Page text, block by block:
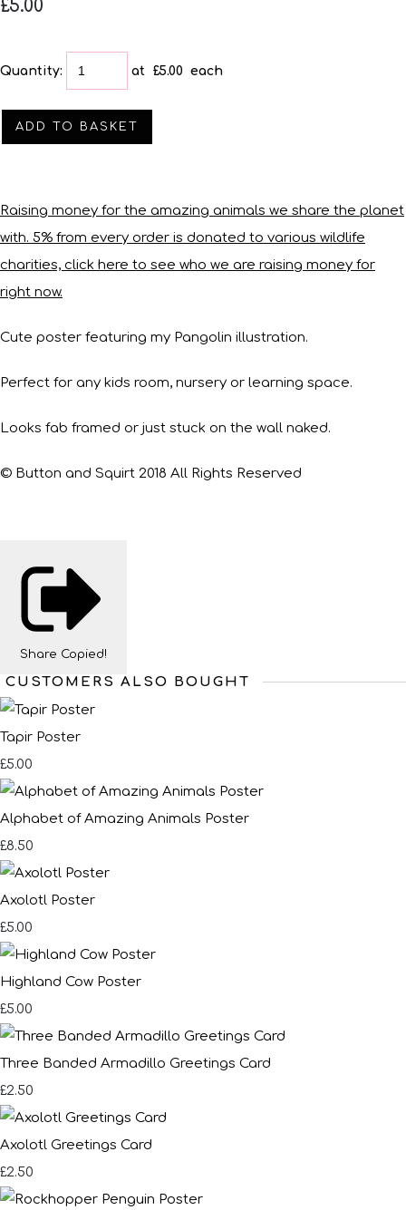
£5.00
Quantity: at £5.00 each
ADD TO BASKET
Raising money for the amazing animals we share the planet
with. 5% from every order is donated to various wildlife
charities, click here to see who we are raising money for
right now.
Cute poster featuring my Pangolin illustration.
Perfect for any kids room, nursery or learning space.
Looks fab framed or just stuck on the wall naked.
© Button and Squirt 2018 All Rights Reserved
Share Copied!
CUSTOMERS ALSO BOUGHT
Tapir Poster
£5.00
Alphabet of Amazing Animals Poster
£8.50
Axolotl Poster
£5.00
Highland Cow Poster
£5.00
Three Banded Armadillo Greetings Card
£2.50
Axolotl Greetings Card
£2.50